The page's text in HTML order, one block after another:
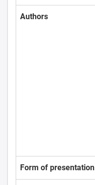
Authors
Form of presentation